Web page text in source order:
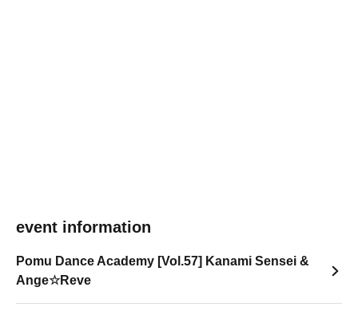
event information
Pomu Dance Academy [Vol.57] Kanami Sensei &
Ange☆Reve